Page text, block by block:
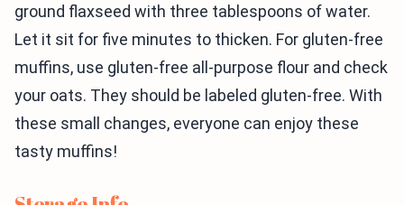
ground flaxseed with three tablespoons of water.
Let it sit for five minutes to thicken. For gluten-free
muffins, use gluten-free all-purpose flour and check
your oats. They should be labeled gluten-free. With
these small changes, everyone can enjoy these
tasty muffins!